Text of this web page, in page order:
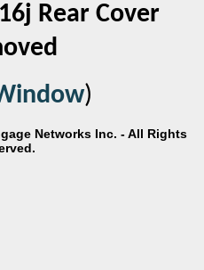
Rear Cover
)
Networks Inc. - All Rights